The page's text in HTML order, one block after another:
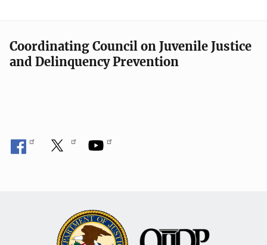
Coordinating Council on Juvenile Justice
and Delinquency Prevention